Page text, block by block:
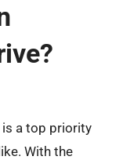
is a top priority
With the